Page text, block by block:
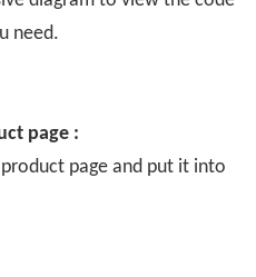
need.
page :
page and put it into